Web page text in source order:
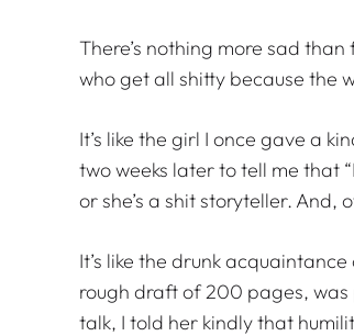
There’s nothing more sad
who get all shitty because the
It’s like the girl I once gave a
two weeks later to tell me that
or she’s a shit storyteller. And,
It’s like the drunk
rough draft of 200 pages, was
talk, I told her kindly that